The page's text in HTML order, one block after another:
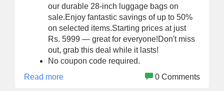
our durable 28-inch luggage bags on
sale.Enjoy fantastic savings of up to 50%
on selected items.Starting prices at just
Rs. 5999 — great for everyone!Don't miss
out, grab this deal while it lasts!
No coupon code required.
Read more
0 Comments